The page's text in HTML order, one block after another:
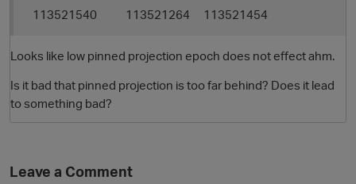
113521540
113521264 113521454
Looks like low pinned projection epoch does not effect ahm.
Is it bad that pinned projection is too far behind? Does it lead
to something bad?
Leave a Comment